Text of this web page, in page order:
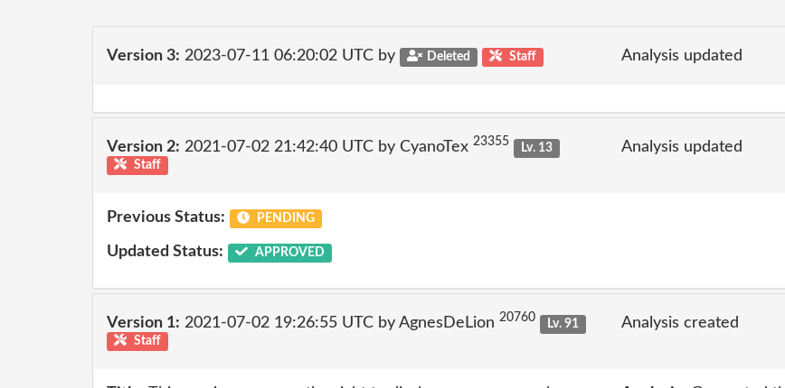
Version 3: 2023-07-11 06:20:02 UTC by Deleted Staff Analysis updated
Version 2: 2021-07-02 21:42:40 UTC by CyanoTex 23355
Lv. 13
Staff
Analysis updated
Previous Status: PENDING
Updated Status: APPROVED
Version 1: 2021-07-02 19:26:55 UTC by AgnesDeLion 20760
Lv. 91
Staff
Analysis created